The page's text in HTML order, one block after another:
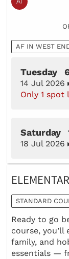
AF IN WEST
Tuesday
14 Jul 2026
Only 1 spot
Saturday
18 Jul 2026
STANDARD
Ready to go
course,
family, and
essentials —